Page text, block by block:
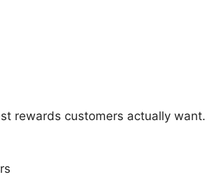
rewards customers actually want.